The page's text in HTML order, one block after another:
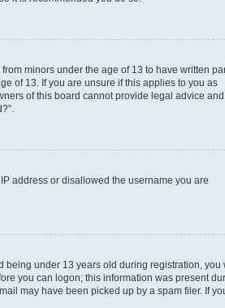
minors under the age of 13 to have written
of 13. If you are unsure if this applies to you as
of this board cannot provide legal advice
address or disallowed the username you are
being under 13 years old during registration, you
you can logon; this information was present
may have been picked up by a spam filer. If